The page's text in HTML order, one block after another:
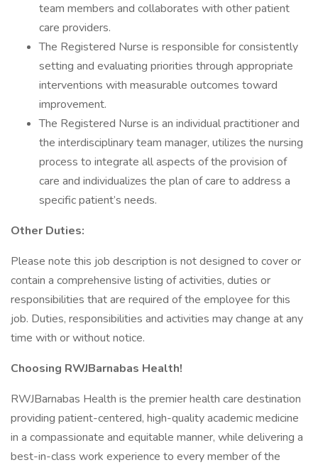
team members and collaborates with other patient
care providers.
The Registered Nurse is responsible for consistently
setting and evaluating priorities through appropriate
interventions with measurable outcomes toward
improvement.
The Registered Nurse is an individual practitioner and
the interdisciplinary team manager, utilizes the nursing
process to integrate all aspects of the provision of
care and individualizes the plan of care to address a
specific patient’s needs.
Other Duties:
Please note this job description is not designed to cover or
contain a comprehensive listing of activities, duties or
responsibilities that are required of the employee for this
job. Duties, responsibilities and activities may change at any
time with or without notice.
Choosing RWJBarnabas Health!
RWJBarnabas Health is the premier health care destination
providing patient-centered, high-quality academic medicine
in a compassionate and equitable manner, while delivering a
best-in-class work experience to every member of the